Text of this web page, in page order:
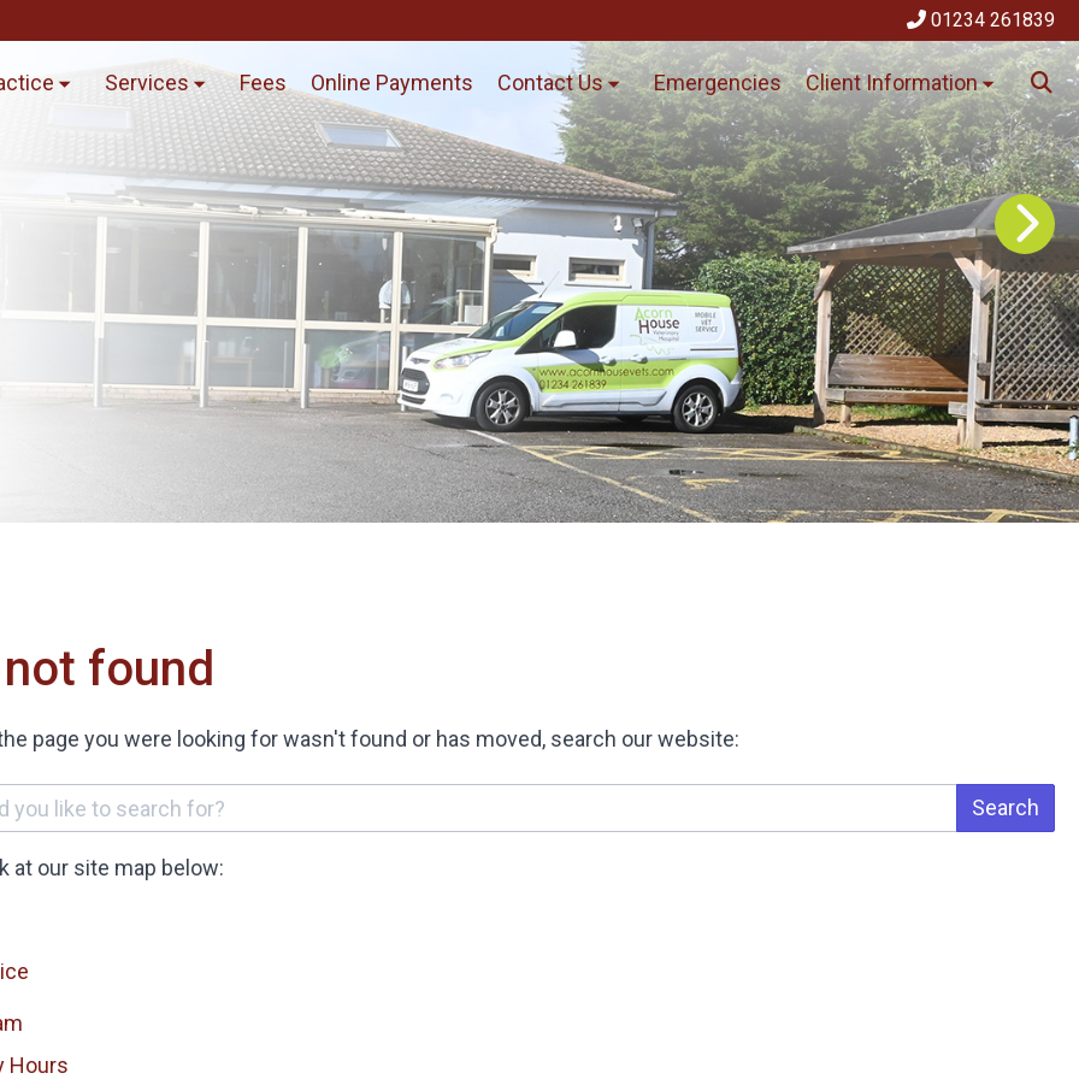
01234 261839
Services Fees Online Payments Contact Us Emergencies Client Information
found
page you were looking for wasn't found or has moved, search our website:
Search
at our site map below:
Hours